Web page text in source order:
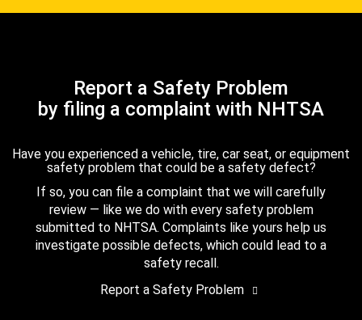
Report a Safety Problem
by filing a complaint with NHTSA
Have you experienced a vehicle, tire, car seat, or equipment
safety problem that could be a safety defect?
If so, you can file a complaint that we will carefully
review — like we do with every safety problem
submitted to NHTSA. Complaints like yours help us
investigate possible defects, which could lead to a
safety recall.
Report a Safety Problem